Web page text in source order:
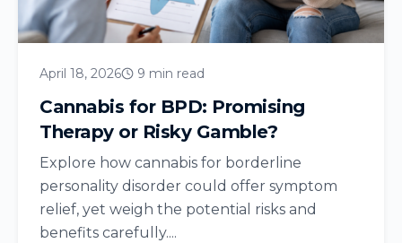
April 18, 2026 9 min read
Cannabis for BPD: Promising
Therapy or Risky Gamble?
Explore how cannabis for borderline
personality disorder could offer symptom
relief, yet weigh the potential risks and
benefits carefully....